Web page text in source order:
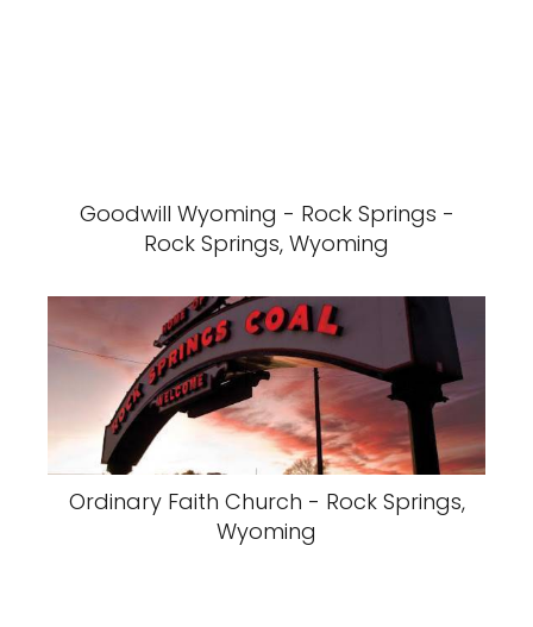
Goodwill Wyoming - Rock Springs -
Rock Springs, Wyoming
Ordinary Faith Church - Rock Springs,
Wyoming